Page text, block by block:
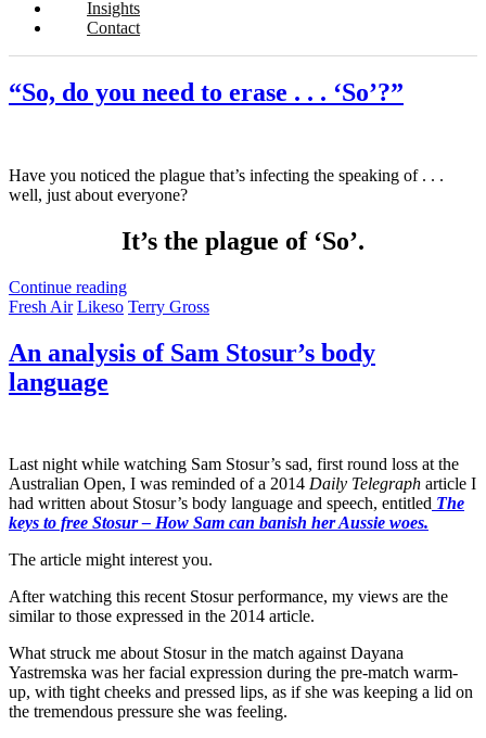
Insights
Contact
“So, do you need to erase . . . ‘So’?”
Have you noticed the plague that’s infecting the speaking of . . .
well, just about everyone?
It’s the plague of ‘So’.
Continue reading
Fresh Air Likeso Terry Gross
An analysis of Sam Stosur’s body
language
Last night while watching Sam Stosur’s sad, first round loss at the
Australian Open, I was reminded of a 2014 Daily Telegraph article I
had written about Stosur’s body language and speech, entitled The
keys to free Stosur – How Sam can banish her Aussie woes.
The article might interest you.
After watching this recent Stosur performance, my views are the
similar to those expressed in the 2014 article.
What struck me about Stosur in the match against Dayana
Yastremska was her facial expression during the pre-match warm-
up, with tight cheeks and pressed lips, as if she was keeping a lid on
the tremendous pressure she was feeling.